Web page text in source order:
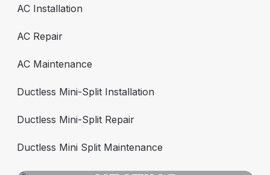
AC Installation
AC Repair
AC Maintenance
Ductless Mini-Split Installation
Ductless Mini-Split Repair
Ductless Mini Split Maintenance